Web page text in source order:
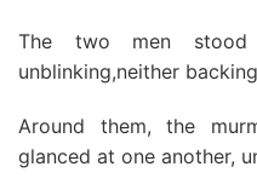
The two men stood
unblinking,neither
Around them, the
glanced at one another,